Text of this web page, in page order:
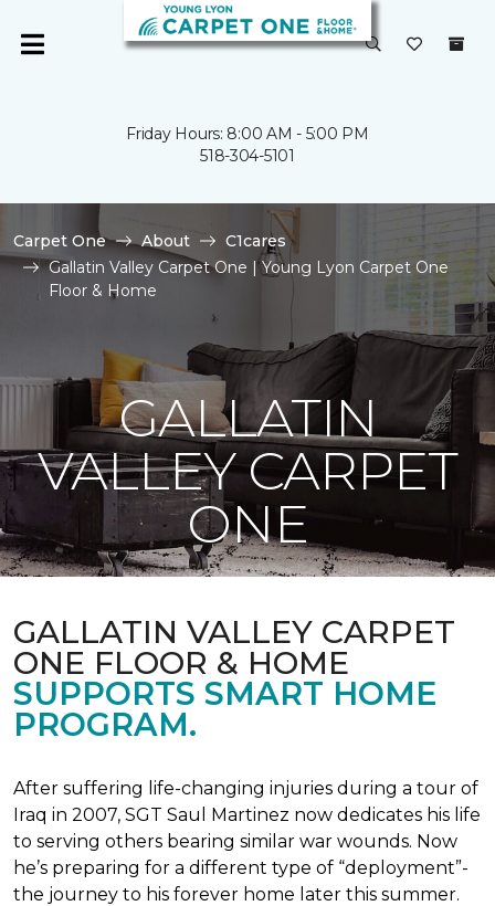
Friday Hours: 8:00 AM - 5:00 PM
518-304-5101
Carpet One About
C1cares
Gallatin Valley Carpet One | Young Lyon Carpet One
Floor & Home
GALLATIN
VALLEY CARPET
ONE
GALLATIN VALLEY CARPET
ONE FLOOR & HOME
SUPPORTS SMART HOME
PROGRAM.
After suffering life-changing injuries during a tour of
Iraq in 2007, SGT Saul Martinez now dedicates his life
to serving others bearing similar war wounds. Now
he’s preparing for a different type of “deployment”-
the journey to his forever home later this summer.